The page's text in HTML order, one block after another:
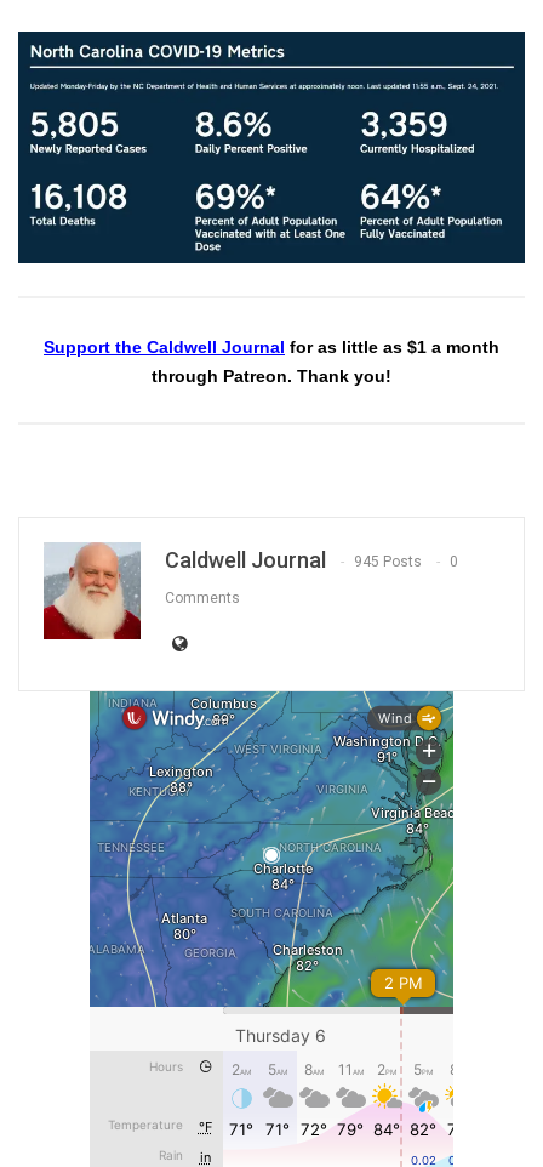
Support the Caldwell Journal for as little as $1 a month
through Patreon. Thank you!
Caldwell Journal 945 Posts 0
Comments